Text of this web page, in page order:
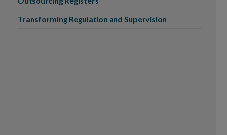
Transforming Regulation and Supervision